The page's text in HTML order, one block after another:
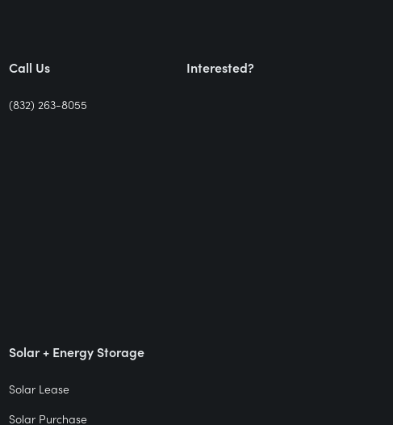
Call Us
(832) 263-8055
Interested?
Solar + Energy Storage
Solar Lease
Solar Purchase